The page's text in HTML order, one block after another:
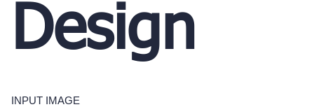
Design
INPUT IMAGE